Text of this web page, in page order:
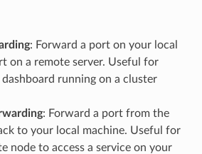
: Forward a port on your local
on a remote server. Useful for
dashboard running on a cluster
: Forward a port from the
to your local machine. Useful for
node to access a service on your